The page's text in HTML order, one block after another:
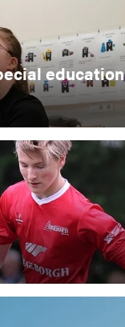
education